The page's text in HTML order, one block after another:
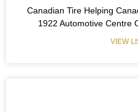
Canadian Tire Helping
1922 Automotive Centre
VIEW